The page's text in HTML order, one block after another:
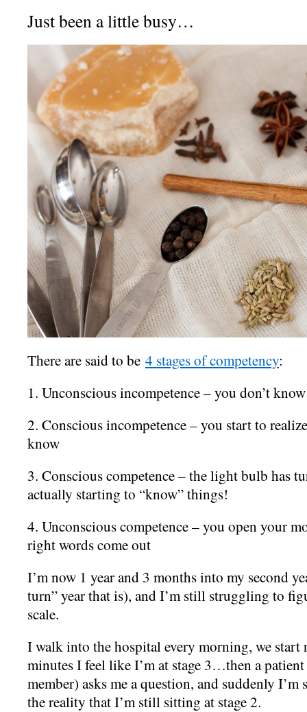
Just been a little busy…
There are said to be 4 stages of competency:
1. Unconscious incompetence – you don’t
2. Conscious incompetence – you start to
know
3. Conscious competence – the light bulb has
actually starting to “know” things!
4. Unconscious competence – you open your
right words come out
I’m now 1 year and 3 months into my second
turn” year that is), and I’m still struggling to
scale.
I walk into the hospital every morning, we start
minutes I feel like I’m at stage 3…then a
member) asks me a question, and suddenly
the reality that I’m still sitting at stage 2.